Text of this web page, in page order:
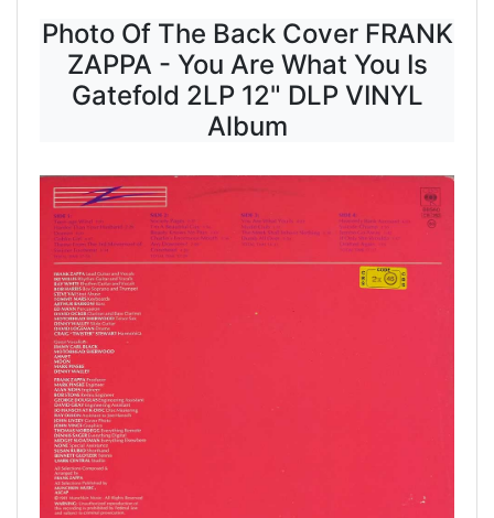
Photo Of The Back Cover FRANK
ZAPPA - You Are What You Is
Gatefold 2LP 12" DLP VINYL
Album